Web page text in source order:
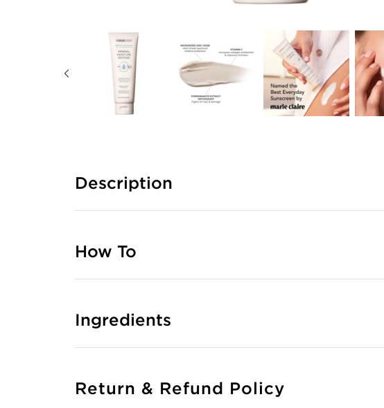
Description
How To
Ingredients
Return & Refund Policy